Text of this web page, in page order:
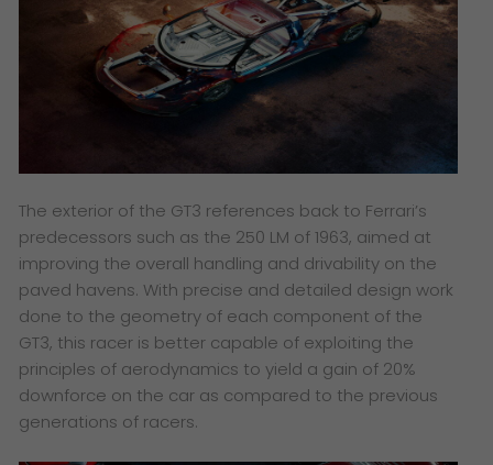
The exterior of the GT3 references back to Ferrari’s
predecessors such as the 250 LM of 1963, aimed at
improving the overall handling and drivability on the
paved havens. With precise and detailed design work
done to the geometry of each component of the
GT3, this racer is better capable of exploiting the
principles of aerodynamics to yield a gain of 20%
downforce on the car as compared to the previous
generations of racers.